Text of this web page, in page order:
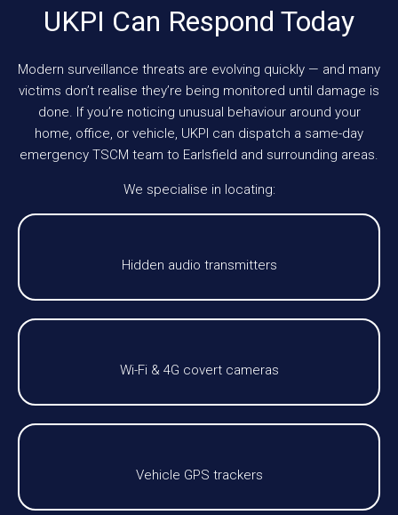
UKPI Can Respond Today
Modern surveillance threats are evolving quickly — and many
victims don’t realise they’re being monitored until damage is
done. If you’re noticing unusual behaviour around your
home, office, or vehicle, UKPI can dispatch a same-day
emergency TSCM team to Earlsfield and surrounding areas.
We specialise in locating:
Hidden audio transmitters
Wi-Fi & 4G covert cameras
Vehicle GPS trackers